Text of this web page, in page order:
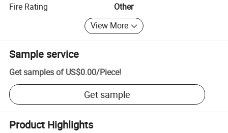
Fire Rating
Other
View More
Sample service
Get samples of US$0.00/Piece!
Get sample
Product Highlights